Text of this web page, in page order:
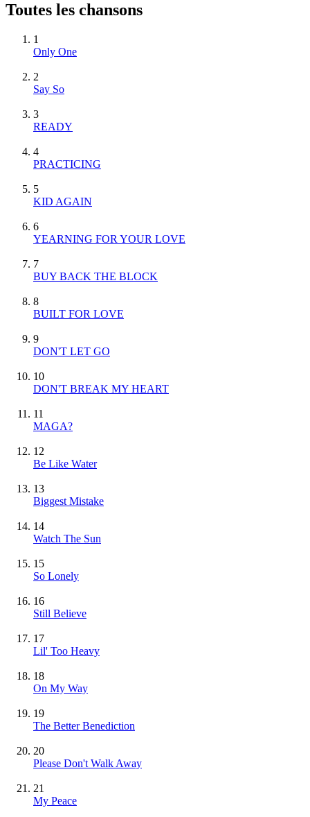
Toutes les chansons
1
Only One
2
Say So
3
READY
4
PRACTICING
5
KID AGAIN
6
YEARNING FOR YOUR LOVE
7
BUY BACK THE BLOCK
8
BUILT FOR LOVE
9
DON'T LET GO
10
DON'T BREAK MY HEART
11
MAGA?
12
Be Like Water
13
Biggest Mistake
14
Watch The Sun
15
So Lonely
16
Still Believe
17
Lil' Too Heavy
18
On My Way
19
The Better Benediction
20
Please Don't Walk Away
21
My Peace